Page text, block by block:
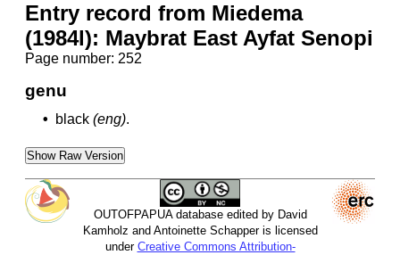
Entry record from Miedema
(1984l): Maybrat East Ayfat Senopi
Page number: 252
genu
• black (eng).
Show Raw Version
OUTOFPAPUA database edited by David
Kamholz and Antoinette Schapper is licensed
under Creative Commons Attribution-